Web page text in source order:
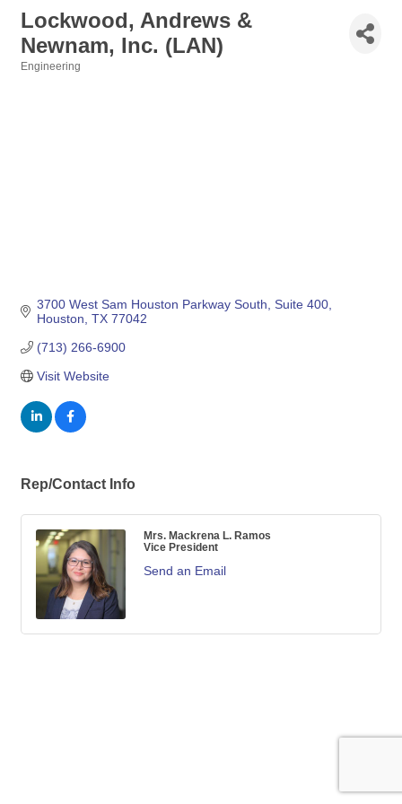
Lockwood, Andrews &
Newnam, Inc. (LAN)
Engineering
3700 West Sam Houston Parkway South
Suite 400
Houston TX 77042
(713) 266-6900
Visit Website
Rep/Contact Info
Mrs. Mackrena L. Ramos
Vice President
Send an Email